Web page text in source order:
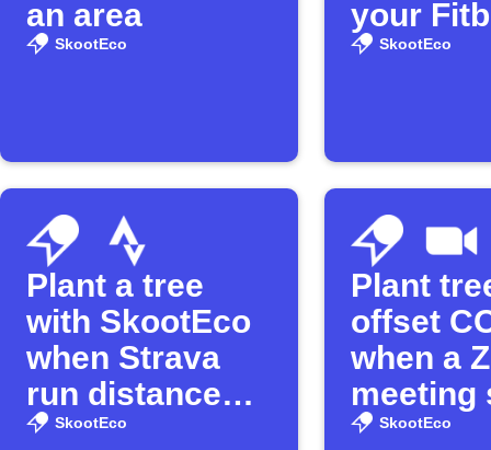
an area
SkootEco
your
SkootEco
Plant a tree
with SkootEco
when Strava
run distance
threshold is
SkootEco
Plant
offset
when a
meeting
SkootEco